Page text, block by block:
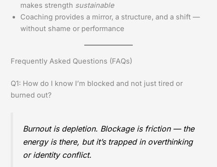
makes strength sustainable
Coaching provides a mirror, a structure, and a shift —
without shame or performance
Frequently Asked Questions (FAQs)
Q1: How do I know I’m blocked and not just tired or
burned out?
Burnout is depletion. Blockage is friction — the
energy is there, but it’s trapped in overthinking
or identity conflict.